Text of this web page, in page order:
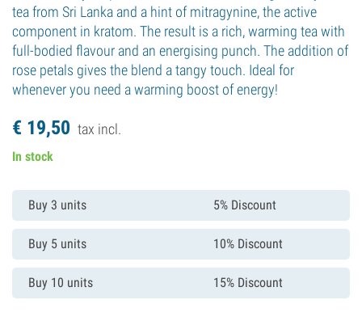
tea from Sri Lanka and a hint of mitragynine, the active
component in kratom. The result is a rich, warming tea with
full-bodied flavour and an energising punch. The addition of
rose petals gives the blend a tangy touch. Ideal for
whenever you need a warming boost of energy!
€ 19,50 tax incl.
In stock
Buy 3 units 5% Discount
Buy 5 units 10% Discount
Buy 10 units 15% Discount